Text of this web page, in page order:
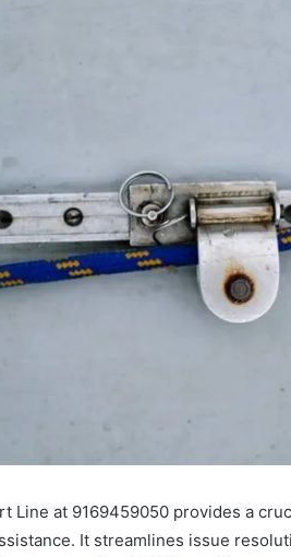
Line at 9169459050 provides a
It streamlines issue